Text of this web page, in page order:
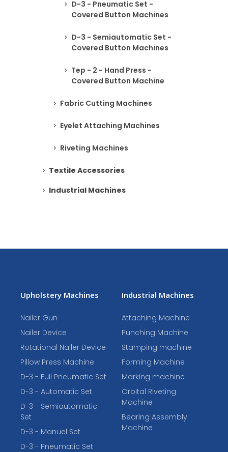
D-3 - Pneumatic Set -
Covered Button Machines
D-3 - Semiautomatic Set -
Covered Button Machines
Tep - 2 - Hand Press -
Covered Button Machine
Fabric Cutting Machines
Eyelet Attaching Machines
Riveting Machines
Textile Accessories
Industrial Machines
Upholstery Machines
Nailer Gun
Nailer Device
Rotational Nailer Device
Pillow Press Machine
D-3 - Full Pneumatic Set
D-3 - Automatic Set
D-3 - Semiautomatic
Set
D-3 - Manuel Set
D-3 - Pneumatic Set
Industrial Machines
Attaching Machine
Punching Machine
Stamping machine
Forming Machine
Marking machine
Orbital Riveting
Machine
Bearing Assembly
Machine